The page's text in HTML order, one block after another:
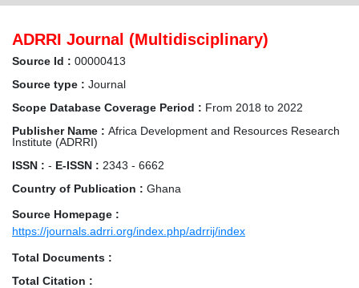
ADRRI Journal (Multidisciplinary)
Source Id : 00000413
Source type : Journal
Scope Database Coverage Period : From 2018 to 2022
Publisher Name : Africa Development and Resources Research
Institute (ADRRI)
ISSN : - E-ISSN : 2343 - 6662
Country of Publication : Ghana
Source Homepage :
https://journals.adrri.org/index.php/adrrij/index
Total Documents :
Total Citation :